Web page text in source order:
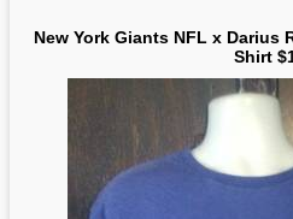
New York Giants NFL x Darius
Shirt